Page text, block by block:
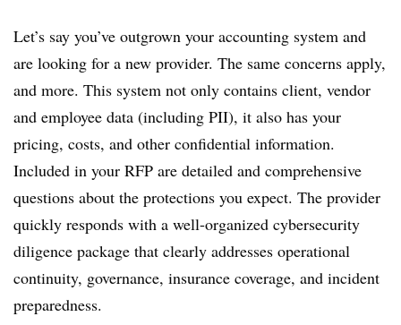
Let’s say you’ve outgrown your accounting system and
are looking for a new provider. The same concerns apply,
and more. This system not only contains client, vendor
and employee data (including PII), it also has your
pricing, costs, and other confidential information.
Included in your RFP are detailed and comprehensive
questions about the protections you expect. The provider
quickly responds with a well-organized cybersecurity
diligence package that clearly addresses operational
continuity, governance, insurance coverage, and incident
preparedness.